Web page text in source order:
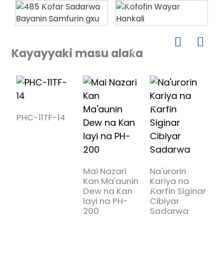
Kayayyaki masu alaƙa
PHC-11TF-14
Mai Nazari
Kan Ma'aunin
Dew na Kan
layi na PH-
200
Na'urorin
Kariya na
Ƙarfin Siginar
Cibiyar
Sadarwa